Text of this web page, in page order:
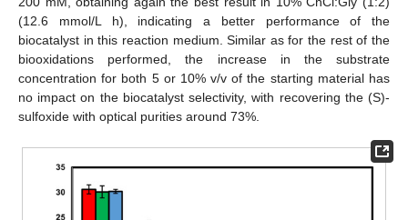
(12.6 mmol/L h), indicating a better performance of the
biocatalyst in this reaction medium. Similar as for the rest of the
biooxidations performed, the increase in the substrate
concentration for both 5 or 10% v/v of the starting material has
no impact on the biocatalyst selectivity, with recovering the (S)-
sulfoxide with optical purities around 73%.